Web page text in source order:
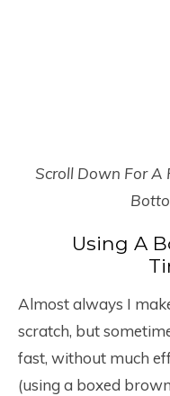
Scroll Down For A
Using A
Almost always I
scratch, but
fast, without much
(using a boxed